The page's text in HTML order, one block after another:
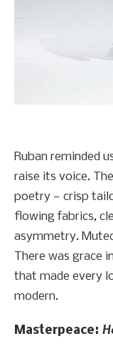
Ruban reminded
raise its voice.
poetry — crisp
flowing fabrics,
asymmetry.
There was grace
that made every
modern.
Masterpeace: